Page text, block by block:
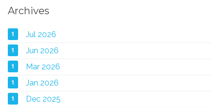
Archives
1 Jul 2026
1 Jun 2026
1 Mar 2026
1 Jan 2026
1 Dec 2025